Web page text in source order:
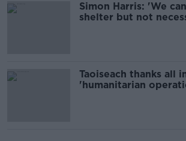
Simon Harris: 'We
shelter but not
Taoiseach thanks all
'humanitarian